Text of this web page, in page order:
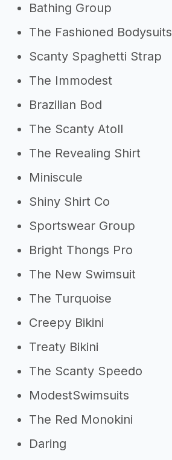
Bathing Group
The Fashioned Bodysuits
Scanty Spaghetti Strap
The Immodest
Brazilian Bod
The Scanty Atoll
The Revealing Shirt
Miniscule
Shiny Shirt Co
Sportswear Group
Bright Thongs Pro
The New Swimsuit
The Turquoise
Creepy Bikini
Treaty Bikini
The Scanty Speedo
ModestSwimsuits
The Red Monokini
Daring